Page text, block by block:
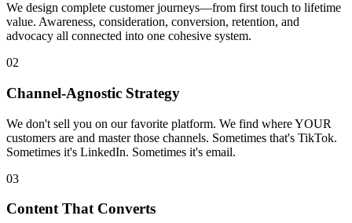
We design complete customer journeys—from first touch to lifetime
value. Awareness, consideration, conversion, retention, and
advocacy all connected into one cohesive system.
02
Channel-Agnostic Strategy
We don't sell you on our favorite platform. We find where YOUR
customers are and master those channels. Sometimes that's TikTok.
Sometimes it's LinkedIn. Sometimes it's email.
03
Content That Converts